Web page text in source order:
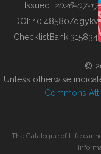
BUILDING COL
Issued: 2026-07-17
DOI: 10.48580/dgykv
ChecklistBank:315834
©
Unless otherwise
Commons
The Catalogue of Life